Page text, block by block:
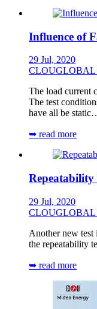
Influence of
29 Jul, 2020
CLOUGLOBAL
The load current
The test
have all be
➥ read more
Repeatability
29 Jul, 2020
CLOUGLOBAL
Another new
the repeatability
➥ read more